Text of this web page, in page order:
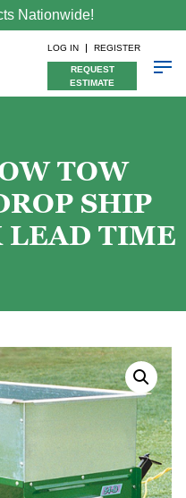
Nationwide!
LOG IN REGISTER
REQUEST
ESTIMATE
TOW
SHIP
LEAD TIME